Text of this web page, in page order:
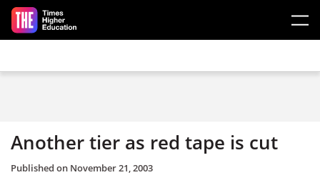
Skip to main content
Another tier as red tape is cut
Published on November 21, 2003